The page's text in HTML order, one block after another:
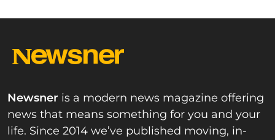
Newsner is a modern news magazine offering
news that means something for you and your
life. Since 2014 we’ve published moving, in-